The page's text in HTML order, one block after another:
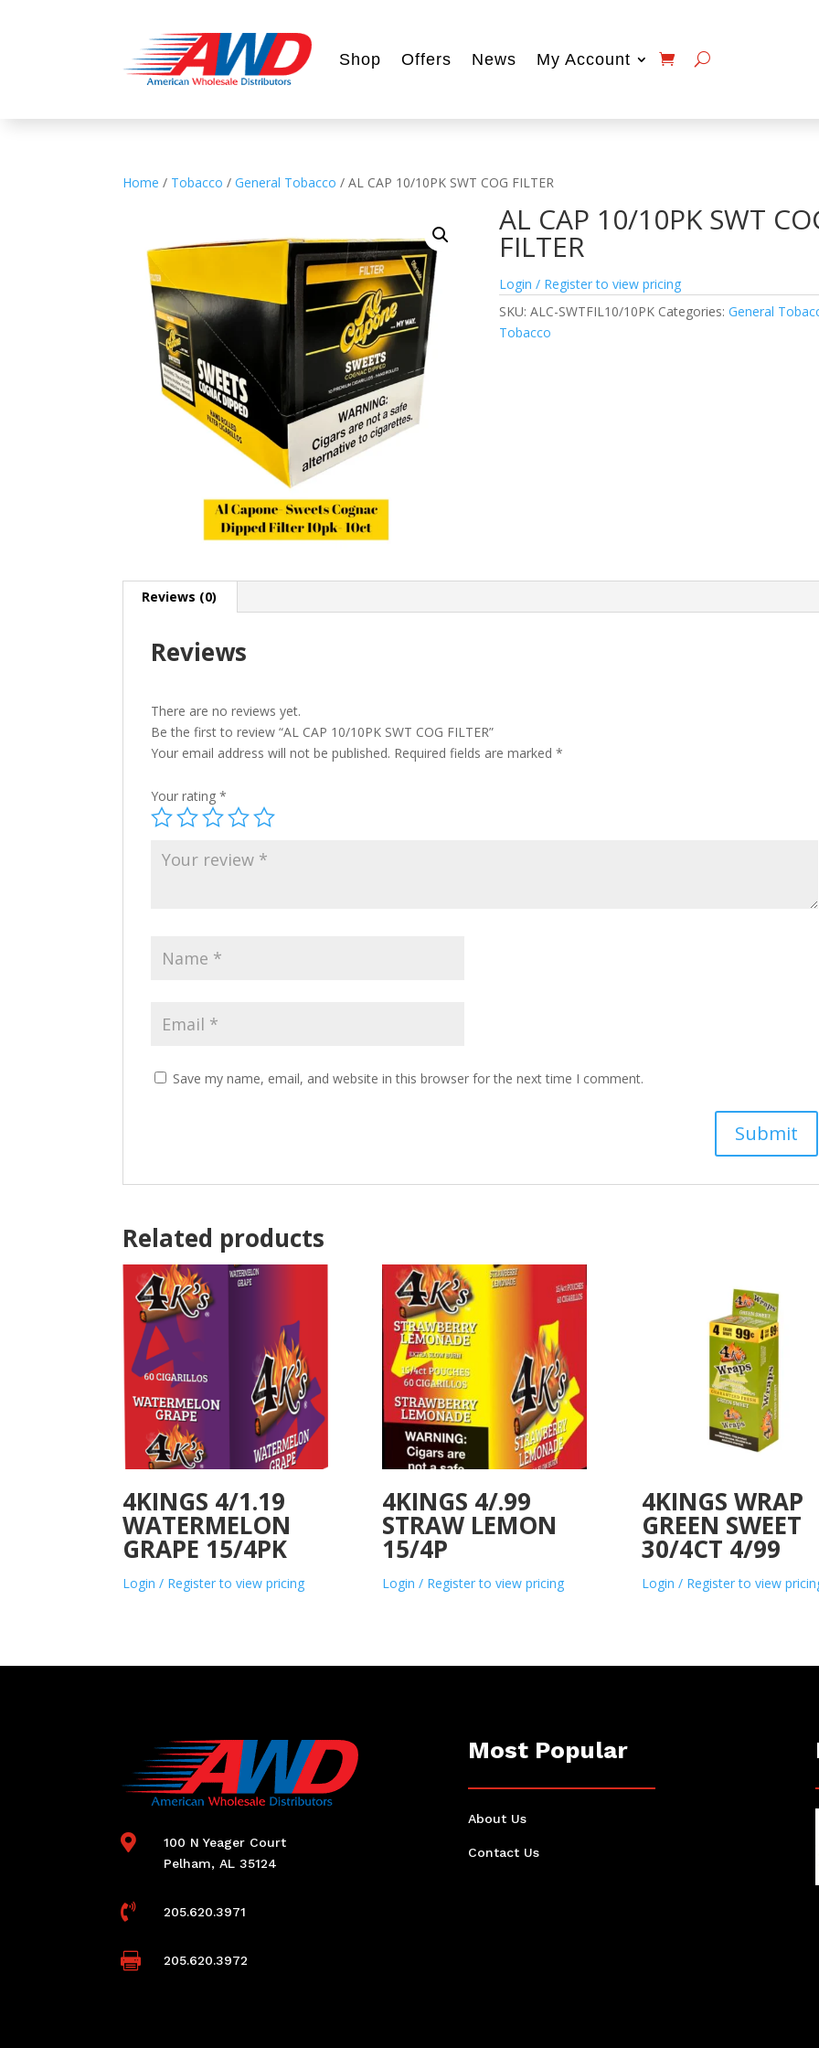
Shop Offers News My Account
Home / Tobacco /General Tobacco / AL CAP 10/10PK SWT COG FILTER
AL CAP 10/10PK SWT
FILTER
Login / Register to view pricing
SKU:ALC-SWTFIL10/10PK Categories:General
Tobacco
Reviews (0)
Reviews
There are no reviews yet.
Be the first to review “AL CAP 10/10PK SWT COG FILTER”
Your email address will not be published. Required fields are marked*
Your rating*
Save my name, email, and website in this browser for the next time I comment.
Related products
4KINGS 4/1.19
WATERMELON
GRAPE 15/4PK
Login / Register to view pricing
4KINGS 4/.99
STRAW LEMON
15/4P
Login / Register to view pricing
4KINGS WRAP
GREEN SWEET
30/4CT 4/99
Login / Register to view

100 N Yeager Court
Pelham, AL 35124
 205.620.3971
 205.620.3972
Most Popular
About Us
Contact Us